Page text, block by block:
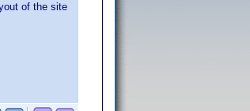
of the site